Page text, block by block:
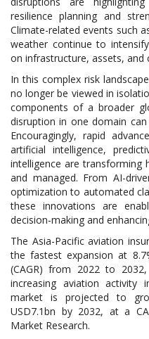
resilience planning and
Climate-related events such
weather continue to
on infrastructure, assets, and
In this complex risk
no longer be viewed in
components of a broader
disruption in one domain
Encouragingly, rapid
artificial intelligence,
intelligence are transforming
and managed. From AI-
optimization to automated
these innovations are
decision-making and
The Asia-Pacific aviation
the fastest expansion at
(CAGR) from 2022 to
increasing aviation activity
market is projected to
USD7.1bn by 2032, at a
Market Research.